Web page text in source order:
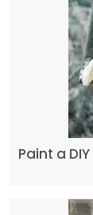
Paint a